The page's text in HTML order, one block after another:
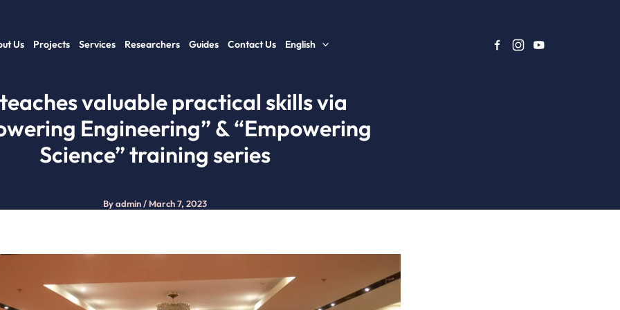
Us Projects Services Researchers Guides Contact Us English
valuable practical skills via
Engineering” & “Empowering
Science” training series
Byadmin/ March 7, 2023